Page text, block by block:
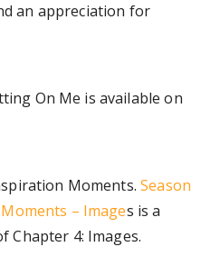
an appreciation for
On Me is available on
Moments.Season
– Images is a
Chapter 4: Images.